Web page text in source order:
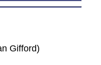
Gifford)